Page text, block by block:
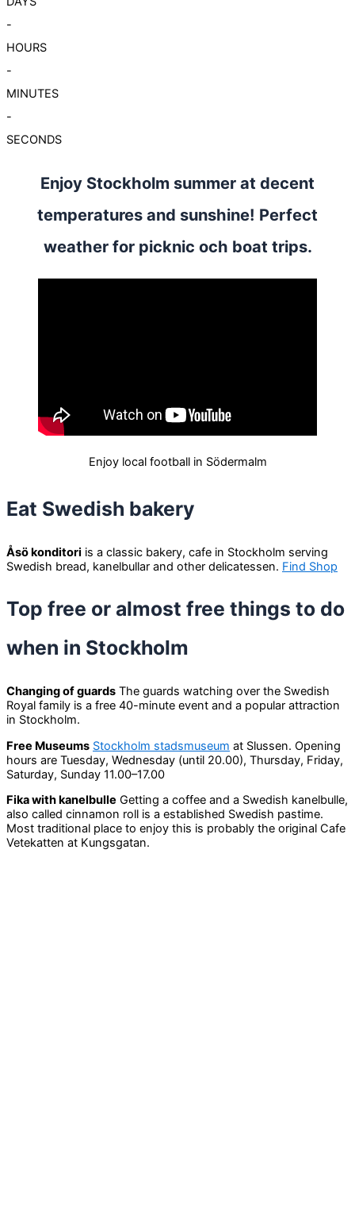
-
HOURS
-
MINUTES
-
SECONDS
Enjoy Stockholm summer at decent
temperatures and sunshine! Perfect
weather for picknic och boat trips.
Enjoy local football in Södermalm
Eat Swedish bakery
Åsö konditori is a classic bakery, cafe in Stockholm serving
Swedish bread, kanelbullar and other delicatessen. Find Shop
Top free or almost free things to do
when in Stockholm
Changing of guards The guards watching over the Swedish
Royal family is a free 40-minute event and a popular attraction
in Stockholm.
Free Museums Stockholm stadsmuseum at Slussen. Opening
hours are Tuesday, Wednesday (until 20.00), Thursday, Friday,
Saturday, Sunday 11.00–17.00
Fika with kanelbulle Getting a coffee and a Swedish kanelbulle,
also called cinnamon roll is a established Swedish pastime.
Most traditional place to enjoy this is probably the original Cafe
Vetekatten at Kungsgatan.